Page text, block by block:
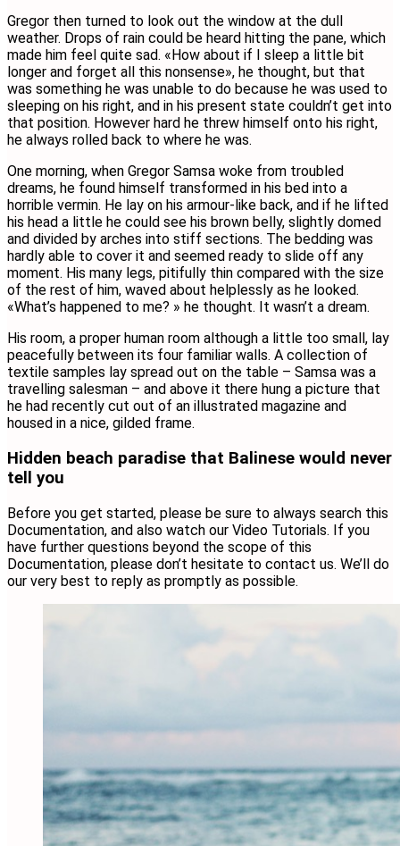
Gregor then turned to look out the window at the dull
weather. Drops of rain could be heard hitting the pane, which
made him feel quite sad. «How about if I sleep a little bit
longer and forget all this nonsense», he thought, but that
was something he was unable to do because he was used to
sleeping on his right, and in his present state couldn’t get into
that position. However hard he threw himself onto his right,
he always rolled back to where he was.
One morning, when Gregor Samsa woke from troubled
dreams, he found himself transformed in his bed into a
horrible vermin. He lay on his armour-like back, and if he lifted
his head a little he could see his brown belly, slightly domed
and divided by arches into stiff sections. The bedding was
hardly able to cover it and seemed ready to slide off any
moment. His many legs, pitifully thin compared with the size
of the rest of him, waved about helplessly as he looked.
«What’s happened to me? » he thought. It wasn’t a dream.
His room, a proper human room although a little too small, lay
peacefully between its four familiar walls. A collection of
textile samples lay spread out on the table – Samsa was a
travelling salesman – and above it there hung a picture that
he had recently cut out of an illustrated magazine and
housed in a nice, gilded frame.
Hidden beach paradise that Balinese would never
tell you
Before you get started, please be sure to always search this
Documentation, and also watch our Video Tutorials. If you
have further questions beyond the scope of this
Documentation, please don’t hesitate to contact us. We’ll do
our very best to reply as promptly as possible.